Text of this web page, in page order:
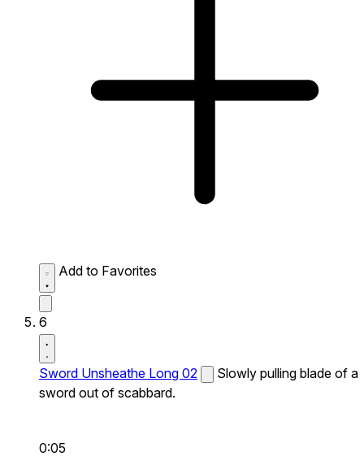
Add to Favorites
6
Sword Unsheathe Long 02
Slowly pulling blade of a
sword out of scabbard.
0:05